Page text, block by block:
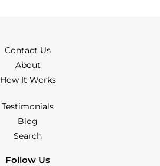
Contact Us
About
How It Works
Testimonials
Blog
Search
Follow Us